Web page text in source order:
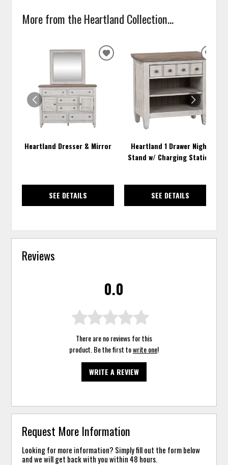
More from the Heartland Collection...
Heartland Dresser & Mirror
SEE DETAILS
ADD
WISHLIST
Heartland 1 Drawer Night
Stand w/ Charging Station
SEE DETAILS
Reviews
0.0
There are no reviews for this
product. Be the first towrite one!
WRITE A REVIEW
Request More Information
Looking for more information? Simply fill out the form below
and we will get back with you within 48 hours.